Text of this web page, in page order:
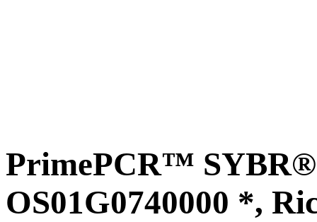
PrimePCR™ SYBR®
OS01G0740000 *,